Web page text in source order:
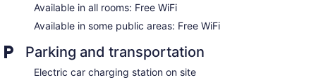
Available in all rooms: Free WiFi
Available in some public areas: Free WiFi
Parking and transportation
Electric car charging station on site